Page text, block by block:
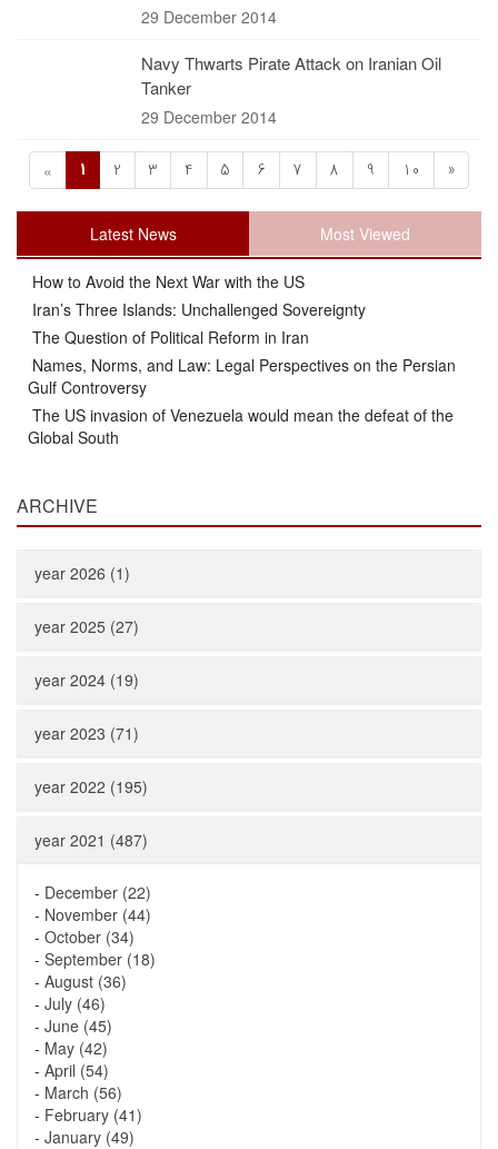
29 December 2014
Navy Thwarts Pirate Attack on Iranian Oil
Tanker
29 December 2014
« 1 2 3 4 5 6 7 8 9 10 »
Latest News Most Viewed
How to Avoid the Next War with the US
Iran’s Three Islands: Unchallenged Sovereignty
The Question of Political Reform in Iran
Names, Norms, and Law: Legal Perspectives on the Persian
Gulf Controversy
The US invasion of Venezuela would mean the defeat of the
Global South
ARCHIVE
year 2026 (1)
year 2025 (27)
year 2024 (19)
year 2023 (71)
year 2022 (195)
year 2021 (487)
- December (22)
- November (44)
- October (34)
- September (18)
- August (36)
- July (46)
- June (45)
- May (42)
- April (54)
- March (56)
- February (41)
- January (49)